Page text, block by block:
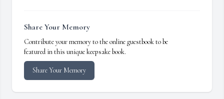
Share Your Memory
Contribute your memory to the online guestbook to be
featured in this unique keepsake book.
Share Your Memory